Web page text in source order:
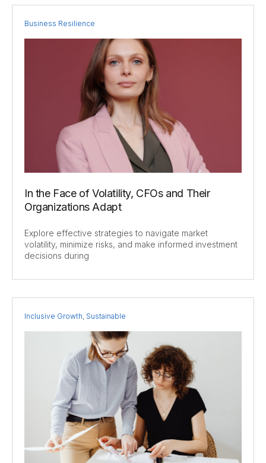
Business Resilience
In the Face of Volatility, CFOs and Their
Organizations Adapt
Explore effective strategies to navigate market
volatility, minimize risks, and make informed investment
decisions during
Inclusive Growth, Sustainable